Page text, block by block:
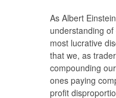
As Albert
understanding
most lucrative
that we, as
compounding
ones paying
profit